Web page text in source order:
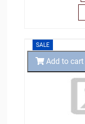
SALE
Add to cart